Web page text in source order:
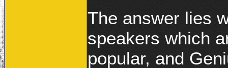
The answer lies
speakers which
popular, and